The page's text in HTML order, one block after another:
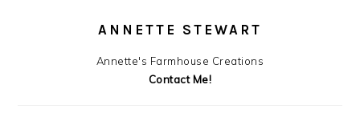
ANNETTE STEWART
Annette's Farmhouse Creations
Contact Me!